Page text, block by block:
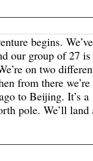
begins.
our group of 27
on two
from there
to Beijing. It’s
pole. We’ll